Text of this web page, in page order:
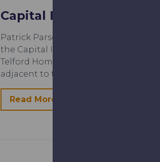
Capital Interchange Way
Patrick Parsons delivered Civil &
the Capital Interchange Way
Telford Homes and Catalyst Housing
adjacent to the new Brentford
Read More